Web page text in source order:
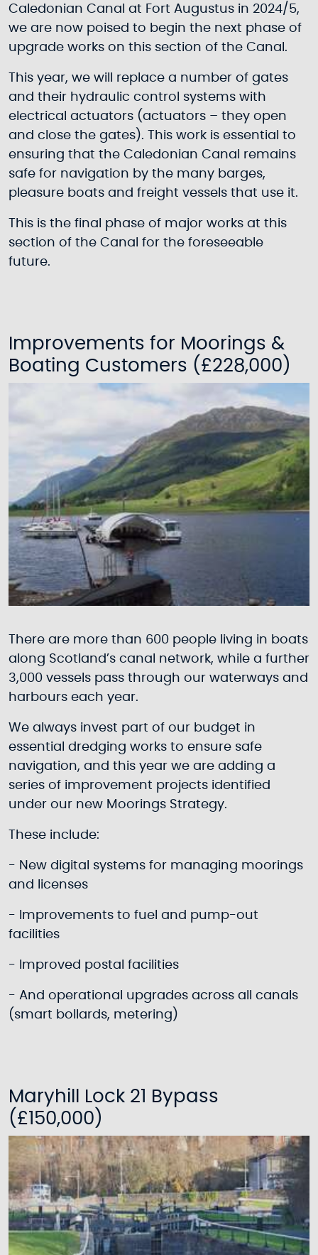
Caledonian Canal at Fort Augustus in 2024/5,
we are now poised to begin the next phase of
upgrade works on this section of the Canal.
This year, we will replace a number of gates
and their hydraulic control systems with
electrical actuators (actuators – they open
and close the gates). This work is essential to
ensuring that the Caledonian Canal remains
safe for navigation by the many barges,
pleasure boats and freight vessels that use it.
This is the final phase of major works at this
section of the Canal for the foreseeable
future.
Improvements for Moorings &
Boating Customers (£228,000)
There are more than 600 people living in boats
along Scotland’s canal network, while a further
3,000 vessels pass through our waterways and
harbours each year.
We always invest part of our budget in
essential dredging works to ensure safe
navigation, and this year we are adding a
series of improvement projects identified
under our new Moorings Strategy.
These include:
- New digital systems for managing moorings
and licenses
- Improvements to fuel and pump-out
facilities
- Improved postal facilities
- And operational upgrades across all canals
(smart bollards, metering)
Maryhill Lock 21 Bypass
(£150,000)